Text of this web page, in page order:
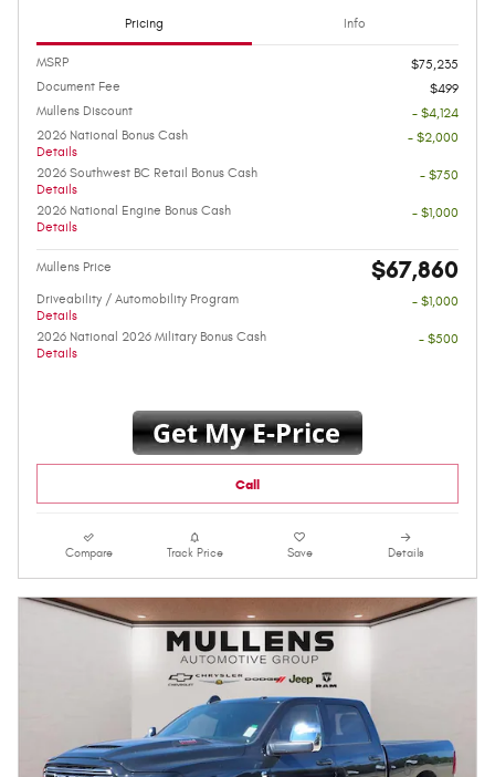
Pricing Info
MSRP
$75,235
Document Fee
$499
Mullens Discount
- $4,124
2026 National Bonus Cash
Details
- $2,000
2026 Southwest BC Retail Bonus Cash
Details
- $750
2026 National Engine Bonus Cash
Details
- $1,000
Mullens Price $67,860
Driveability / Automobility Program
Details
- $1,000
2026 National 2026 Military Bonus Cash
Details
- $500
Call
Compare Track Price Save Details